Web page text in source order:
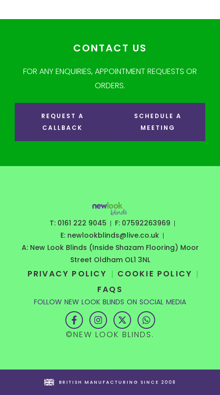
CONTACT US
FOR ANY ENQUIRIES, APPOINTMENT REQUESTS OR
ORDERS.
REQUEST A
CALLBACK
SCHEDULE A
MEETING
T: 0161 222 9045
F: 07592263969
E: newlookblinds@live.co.uk
A: New Look Blinds (Inside Shazam Flooring) Moor
Street Oldham OL1 3NL
PRIVACY POLICY
COOKIE POLICY
FAQS
FOLLOW NEW LOOK BLINDS ON SOCIAL MEDIA
F
a
c
o
-
I
n
s
r
m
X
-
t
t
r
W
h
a
p
©NEW LOOK BLINDS.
BRITISH MANUFACTURING SINCE 2008